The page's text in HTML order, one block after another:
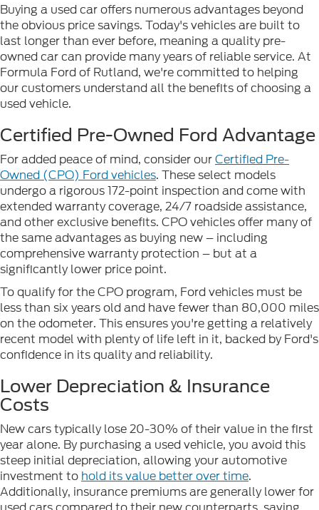
Buying a used car offers numerous advantages beyond
the obvious price savings. Today's vehicles are built to
last longer than ever before, meaning a quality pre-
owned car can provide many years of reliable service. At
Formula Ford of Rutland, we're committed to helping
our customers understand all the benefits of choosing a
used vehicle.
Certified Pre-Owned Ford Advantage
For added peace of mind, consider ourCertified Pre-
Owned (CPO) Ford vehicles. These select models
undergo a rigorous 172-point inspection and come with
extended warranty coverage, 24/7 roadside assistance,
and other exclusive benefits. CPO vehicles offer many of
the same advantages as buying new – including
comprehensive warranty protection – but at a
significantly lower price point.
To qualify for the CPO program, Ford vehicles must be
less than six years old and have fewer than 80,000 miles
on the odometer. This ensures you're getting a relatively
recent model with plenty of life left in it, backed by Ford's
confidence in its quality and reliability.
Lower Depreciation & Insurance
Costs
New cars typically lose 20-30% of their value in the first
year alone. By purchasing a used vehicle, you avoid this
steep initial depreciation, allowing your automotive
investment to hold its value better over time.
Additionally, insurance premiums are generally lower for